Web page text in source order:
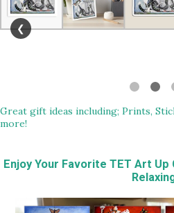
❮
Great gift ideas including; Prints,
more!
Enjoy Your Favorite TET Art